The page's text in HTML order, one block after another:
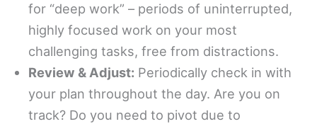
for “deep work” – periods of uninterrupted,
highly focused work on your most
challenging tasks, free from distractions.
Review & Adjust: Periodically check in with
your plan throughout the day. Are you on
track? Do you need to pivot due to